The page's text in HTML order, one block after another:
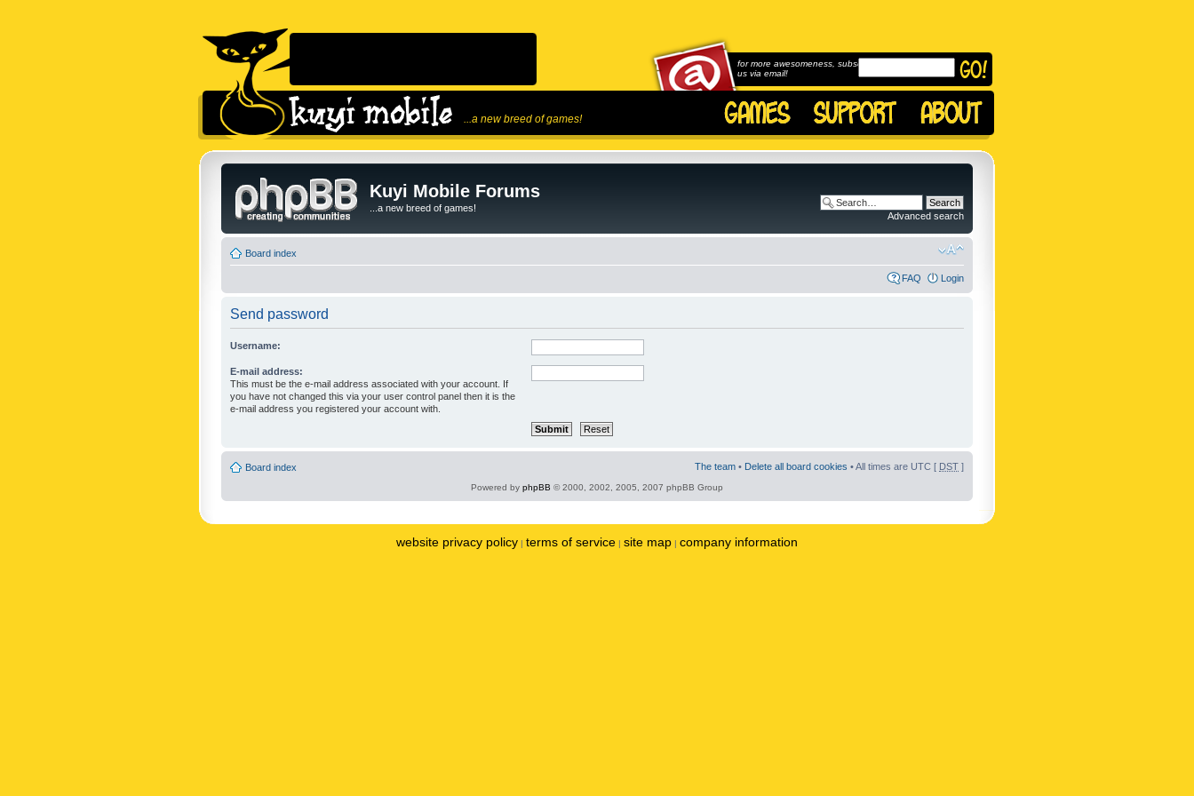
...a new breed of games!
for more awesomeness, subscribe to
us via email!
Kuyi Mobile Forums
...a new breed of games!
Advanced search
Board index
FAQ Login
Send password
Username:
E-mail address:
This must be the e-mail address associated with your account. If
you have not changed this via your user control panel then it is the
e-mail address you registered your account with.
Board index The team • Delete all board cookies • All times are UTC [ DST ]
Powered by phpBB © 2000, 2002, 2005, 2007 phpBB Group
website privacy policy | terms of service | site map | company information